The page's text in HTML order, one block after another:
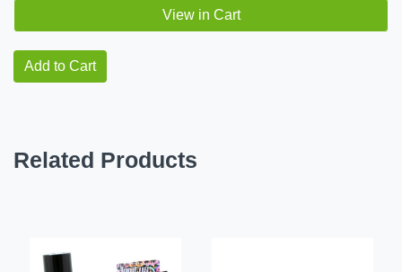
View in Cart
Add to Cart
Related Products